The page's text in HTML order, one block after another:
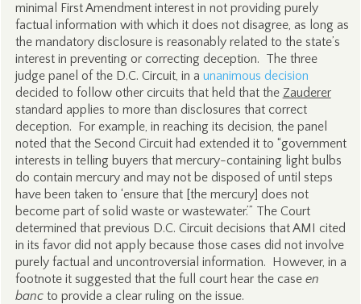
minimal First Amendment interest in not providing purely
factual information with which it does not disagree, as long as
the mandatory disclosure is reasonably related to the state’s
interest in preventing or correcting deception. The three
judge panel of the D.C. Circuit, in a unanimous decision
decided to follow other circuits that held that the Zauderer
standard applies to more than disclosures that correct
deception. For example, in reaching its decision, the panel
noted that the Second Circuit had extended it to “government
interests in telling buyers that mercury-containing light bulbs
do contain mercury and may not be disposed of until steps
have been taken to ‘ensure that [the mercury] does not
become part of solid waste or wastewater.’” The Court
determined that previous D.C. Circuit decisions that AMI cited
in its favor did not apply because those cases did not involve
purely factual and uncontroversial information. However, in a
footnote it suggested that the full court hear the case en
bancto provide a clear ruling on the issue.